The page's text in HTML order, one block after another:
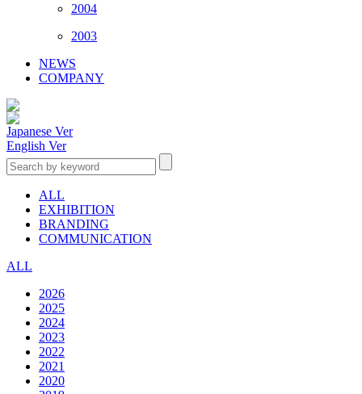
2004
2003
NEWS
COMPANY
Japanese Ver
English Ver
ALL
EXHIBITION
BRANDING
COMMUNICATION
ALL
2026
2025
2024
2023
2022
2021
2020